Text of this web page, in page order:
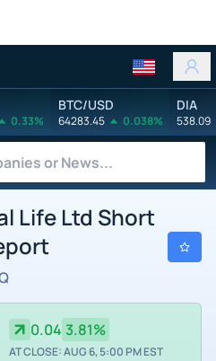
0.33%
BTC/USD
64283.45 0.038%
DIA
538.09
Life Ltd Short
0.04 3.81%
AT CLOSE: AUG 6, 5:00 PM EST